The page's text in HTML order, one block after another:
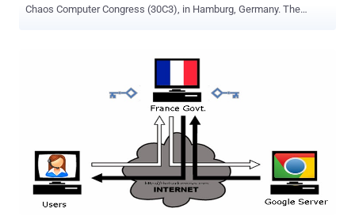
Chaos Computer Congress (30C3), in Hamburg, Germany. The
arbitrary code execution and can be used to perform a man in the
and Sean “xobs” described the exploitation method on their blog
post ," it also enables the possibility for hardware enthusiasts to
gain access to a very cheap and ubiquitous source of
microcontrollers. " It seems that to reduce SD cards price and
increase their storage capability, engineers have to consider a form
of internal entropy that could affect data integrity on every Flash
drive. Almost every NAND flash memory is affected by defects and
presents problems like electron leakage between adjacent cells. "